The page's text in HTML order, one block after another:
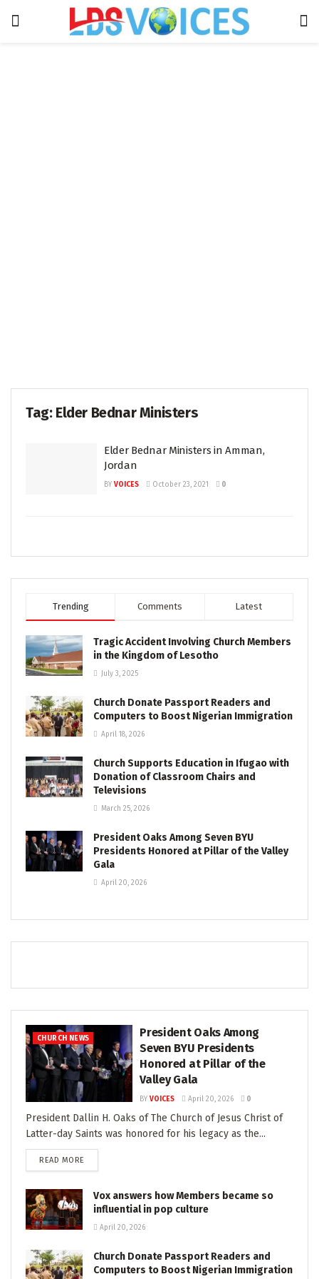
Tag: Elder Bednar Ministers
Elder Bednar Ministers in Amman,
Jordan
BY VOICES October 23, 2021 0
Trending Comments Latest
Tragic Accident Involving Church Members
in the Kingdom of Lesotho
July 3, 2025
Church Donate Passport Readers and
Computers to Boost Nigerian Immigration
April 18, 2026
Church Supports Education in Ifugao with
Donation of Classroom Chairs and
Televisions
March 25, 2026
President Oaks Among Seven BYU
Presidents Honored at Pillar of the Valley
Gala
April 20, 2026
CHURCH NEWS
President Oaks Among
Seven BYU Presidents
Honored at Pillar of the
Valley Gala
BY VOICES April 20, 2026 0
President Dallin H. Oaks of The Church of Jesus Christ of
Latter-day Saints was honored for his legacy as the...
READ MORE
Vox answers how Members became so
influential in pop culture
April 20, 2026
Church Donate Passport Readers and
Computers to Boost Nigerian Immigration